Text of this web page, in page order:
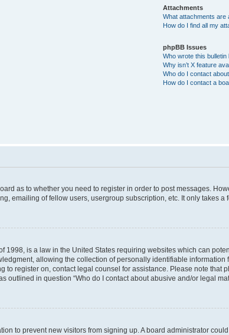
Attachments
What attachments are
How do I find all my
phpBB Issues
Who wrote this bulletin
Why isn’t X feature
Who do I contact
How do I contact a
as to whether you need to register in order to post messages.
emailing of fellow users, usergroup subscription, etc. It only takes
1998, is a law in the United States requiring websites which can
allowing the collection of personally identifiable
to register on, contact legal counsel for assistance. Please note
outlined in question “Who do I contact about abusive and/or legal
to prevent new visitors from signing up. A board administrator